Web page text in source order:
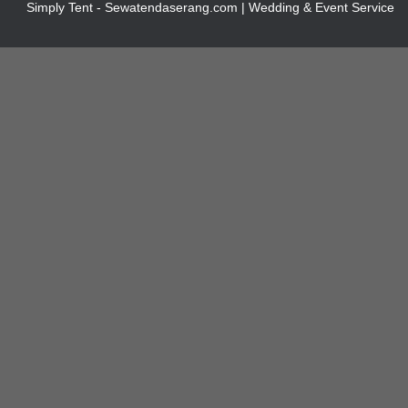
Simply Tent - Sewatendaserang.com | Wedding & Event Service